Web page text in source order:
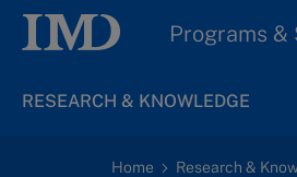
Programs &
RESEARCH & KNOWLEDGE
Home Research &